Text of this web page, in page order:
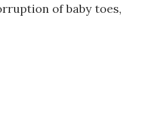
of baby toes,